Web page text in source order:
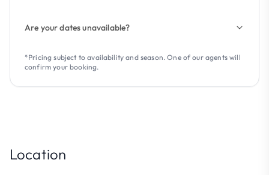
Are your dates unavailable?
*Pricing subject to availability and season. One of our agents will
confirm your booking.
Location